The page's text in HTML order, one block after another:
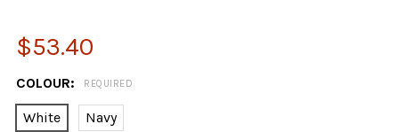
$53.40
COLOUR: REQUIRED
White Navy